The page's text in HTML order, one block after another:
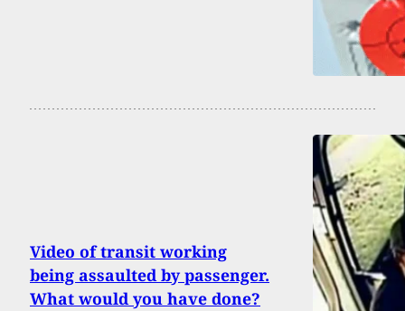
Video of transit working
being assaulted by passenger.
What would you have done?